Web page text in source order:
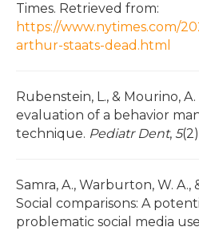
Times. Retrieved from:
https://www.nytimes.com/
arthur-staats-dead.html
Rubenstein, L., & Mourino,
evaluation of a behavior
technique. Pediatr Dent, 5
Samra, A., Warburton, W. A.,
Social comparisons: A
problematic social media